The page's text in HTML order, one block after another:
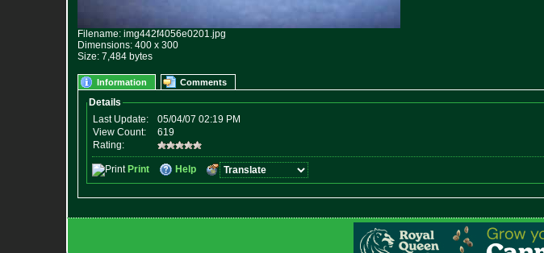
Filename: img442f4056e0201.jpg
Dimensions: 400 x 300
Size: 7,484 bytes
Information Comments